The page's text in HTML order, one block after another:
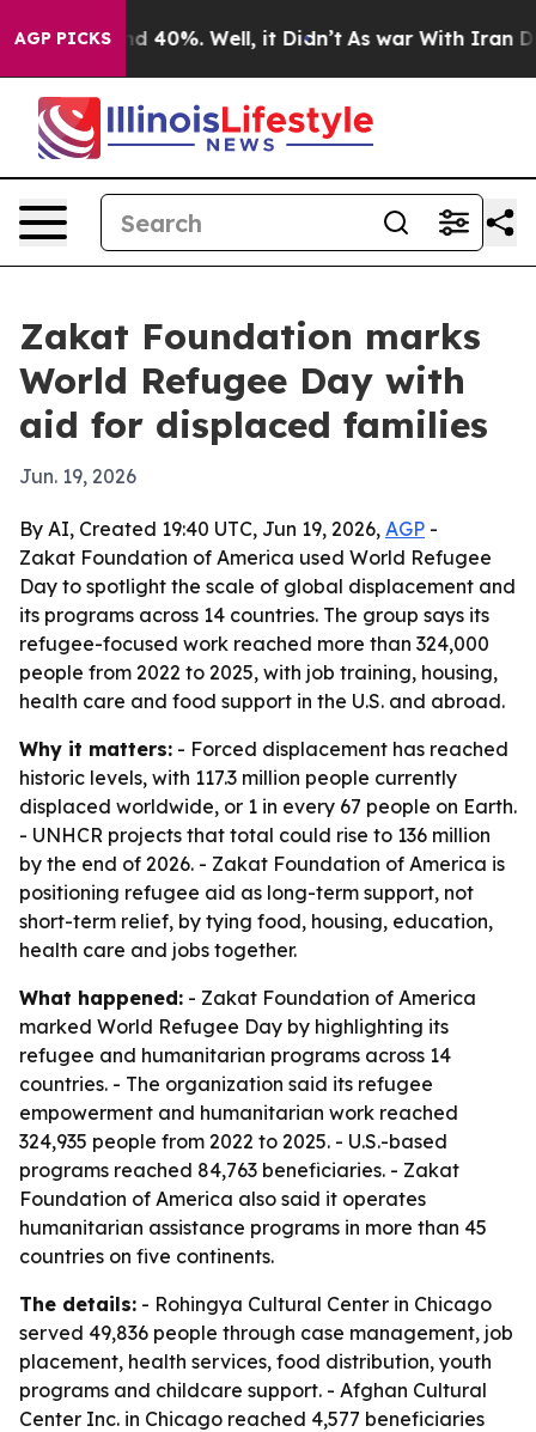
AGP PICKS
Around 40%. Well, it Didn’t As war With Iran
Zakat Foundation marks
World Refugee Day with
aid for displaced families
Jun. 19, 2026
By AI, Created 19:40 UTC, Jun 19, 2026, AGP -
Zakat Foundation of America used World Refugee
Day to spotlight the scale of global displacement and
its programs across 14 countries. The group says its
refugee-focused work reached more than 324,000
people from 2022 to 2025, with job training, housing,
health care and food support in the U.S. and abroad.
Why it matters: - Forced displacement has reached
historic levels, with 117.3 million people currently
displaced worldwide, or 1 in every 67 people on Earth.
- UNHCR projects that total could rise to 136 million
by the end of 2026. - Zakat Foundation of America is
positioning refugee aid as long-term support, not
short-term relief, by tying food, housing, education,
health care and jobs together.
What happened: - Zakat Foundation of America
marked World Refugee Day by highlighting its
refugee and humanitarian programs across 14
countries. - The organization said its refugee
empowerment and humanitarian work reached
324,935 people from 2022 to 2025. - U.S.-based
programs reached 84,763 beneficiaries. - Zakat
Foundation of America also said it operates
humanitarian assistance programs in more than 45
countries on five continents.
The details: - Rohingya Cultural Center in Chicago
served 49,836 people through case management, job
placement, health services, food distribution, youth
programs and childcare support. - Afghan Cultural
Center Inc. in Chicago reached 4,577 beneficiaries